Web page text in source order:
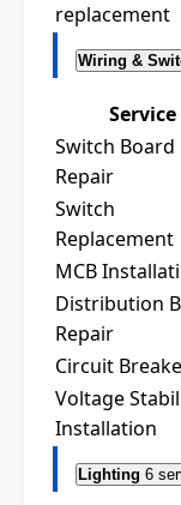
replacement
Wiring &
Service
Switch Board
Repair
Switch
Replacement
MCB
Distribution
Repair
Circuit
Voltage
Installation
Lighting 6